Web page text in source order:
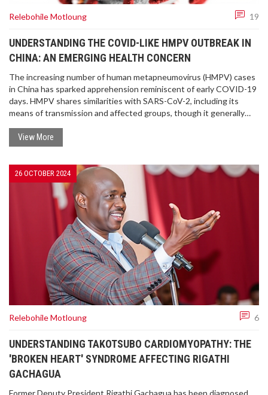
Relebohile Motloung 19
UNDERSTANDING THE COVID-LIKE HMPV OUTBREAK IN
CHINA: AN EMERGING HEALTH CONCERN
The increasing number of human metapneumovirus (HMPV) cases
in China has sparked apprehension reminiscent of early COVID-19
days. HMPV shares similarities with SARS-CoV-2, including its
means of transmission and affected groups, though it generally
hospitals, authorities urge calm and assure that the outbreak is
less severe. Experts emphasize the importance of standard
View More
26 OCTOBER 2024
Relebohile Motloung 6
UNDERSTANDING TAKOTSUBO CARDIOMYOPATHY: THE
'BROKEN HEART' SYNDROME AFFECTING RIGATHI
GACHAGUA